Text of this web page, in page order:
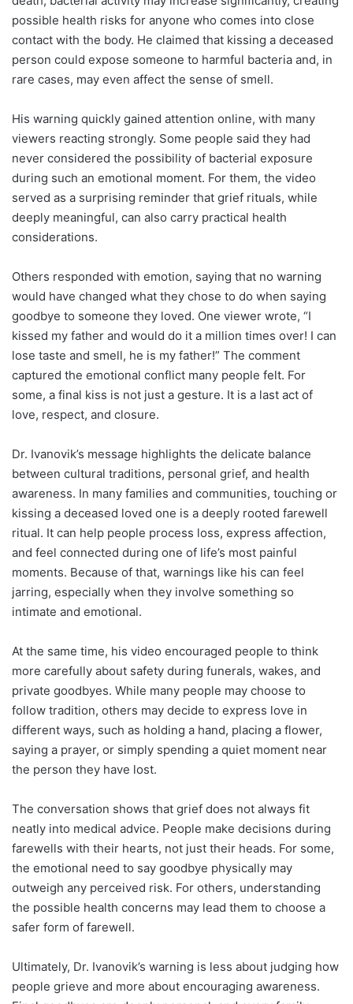
possible health risks for anyone who comes into close
contact with the body. He claimed that kissing a deceased
person could expose someone to harmful bacteria and, in
rare cases, may even affect the sense of smell.
His warning quickly gained attention online, with many
viewers reacting strongly. Some people said they had
never considered the possibility of bacterial exposure
during such an emotional moment. For them, the video
served as a surprising reminder that grief rituals, while
deeply meaningful, can also carry practical health
considerations.
Others responded with emotion, saying that no warning
would have changed what they chose to do when saying
goodbye to someone they loved. One viewer wrote, “I
kissed my father and would do it a million times over! I can
lose taste and smell, he is my father!” The comment
captured the emotional conflict many people felt. For
some, a final kiss is not just a gesture. It is a last act of
love, respect, and closure.
Dr. Ivanovik’s message highlights the delicate balance
between cultural traditions, personal grief, and health
awareness. In many families and communities, touching or
kissing a deceased loved one is a deeply rooted farewell
ritual. It can help people process loss, express affection,
and feel connected during one of life’s most painful
moments. Because of that, warnings like his can feel
jarring, especially when they involve something so
intimate and emotional.
At the same time, his video encouraged people to think
more carefully about safety during funerals, wakes, and
private goodbyes. While many people may choose to
follow tradition, others may decide to express love in
different ways, such as holding a hand, placing a flower,
saying a prayer, or simply spending a quiet moment near
the person they have lost.
The conversation shows that grief does not always fit
neatly into medical advice. People make decisions during
farewells with their hearts, not just their heads. For some,
the emotional need to say goodbye physically may
outweigh any perceived risk. For others, understanding
the possible health concerns may lead them to choose a
safer form of farewell.
Ultimately, Dr. Ivanovik’s warning is less about judging how
people grieve and more about encouraging awareness.